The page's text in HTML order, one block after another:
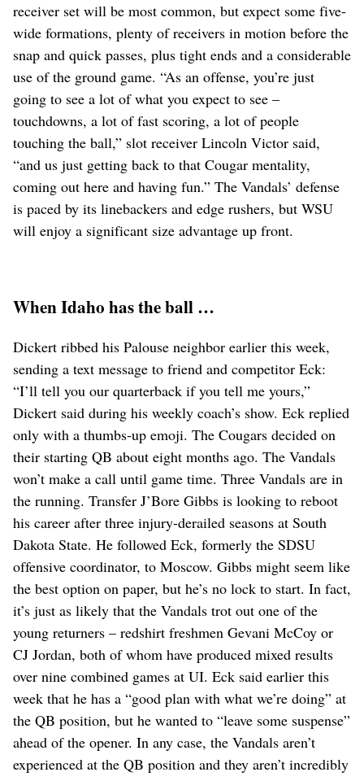
receiver set will be most common, but expect some five-
wide formations, plenty of receivers in motion before the
snap and quick passes, plus tight ends and a considerable
use of the ground game. “As an offense, you’re just
going to see a lot of what you expect to see –
touchdowns, a lot of fast scoring, a lot of people
touching the ball,” slot receiver Lincoln Victor said,
“and us just getting back to that Cougar mentality,
coming out here and having fun.” The Vandals’ defense
is paced by its linebackers and edge rushers, but WSU
will enjoy a significant size advantage up front.
When Idaho has the ball …
Dickert ribbed his Palouse neighbor earlier this week,
sending a text message to friend and competitor Eck:
“I’ll tell you our quarterback if you tell me yours,”
Dickert said during his weekly coach’s show. Eck replied
only with a thumbs-up emoji. The Cougars decided on
their starting QB about eight months ago. The Vandals
won’t make a call until game time. Three Vandals are in
the running. Transfer J’Bore Gibbs is looking to reboot
his career after three injury-derailed seasons at South
Dakota State. He followed Eck, formerly the SDSU
offensive coordinator, to Moscow. Gibbs might seem like
the best option on paper, but he’s no lock to start. In fact,
it’s just as likely that the Vandals trot out one of the
young returners – redshirt freshmen Gevani McCoy or
CJ Jordan, both of whom have produced mixed results
over nine combined games at UI. Eck said earlier this
week that he has a “good plan with what we’re doing” at
the QB position, but he wanted to “leave some suspense”
ahead of the opener. In any case, the Vandals aren’t
experienced at the QB position and they aren’t incredibly